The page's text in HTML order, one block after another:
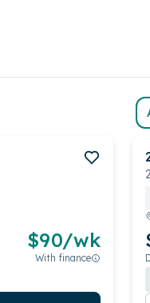
$90/wk
With finance